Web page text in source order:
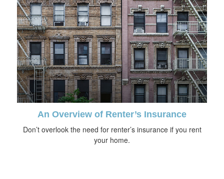
An Overview of Renter’s Insurance
Don’t overlook the need for renter’s insurance if you rent
your home.